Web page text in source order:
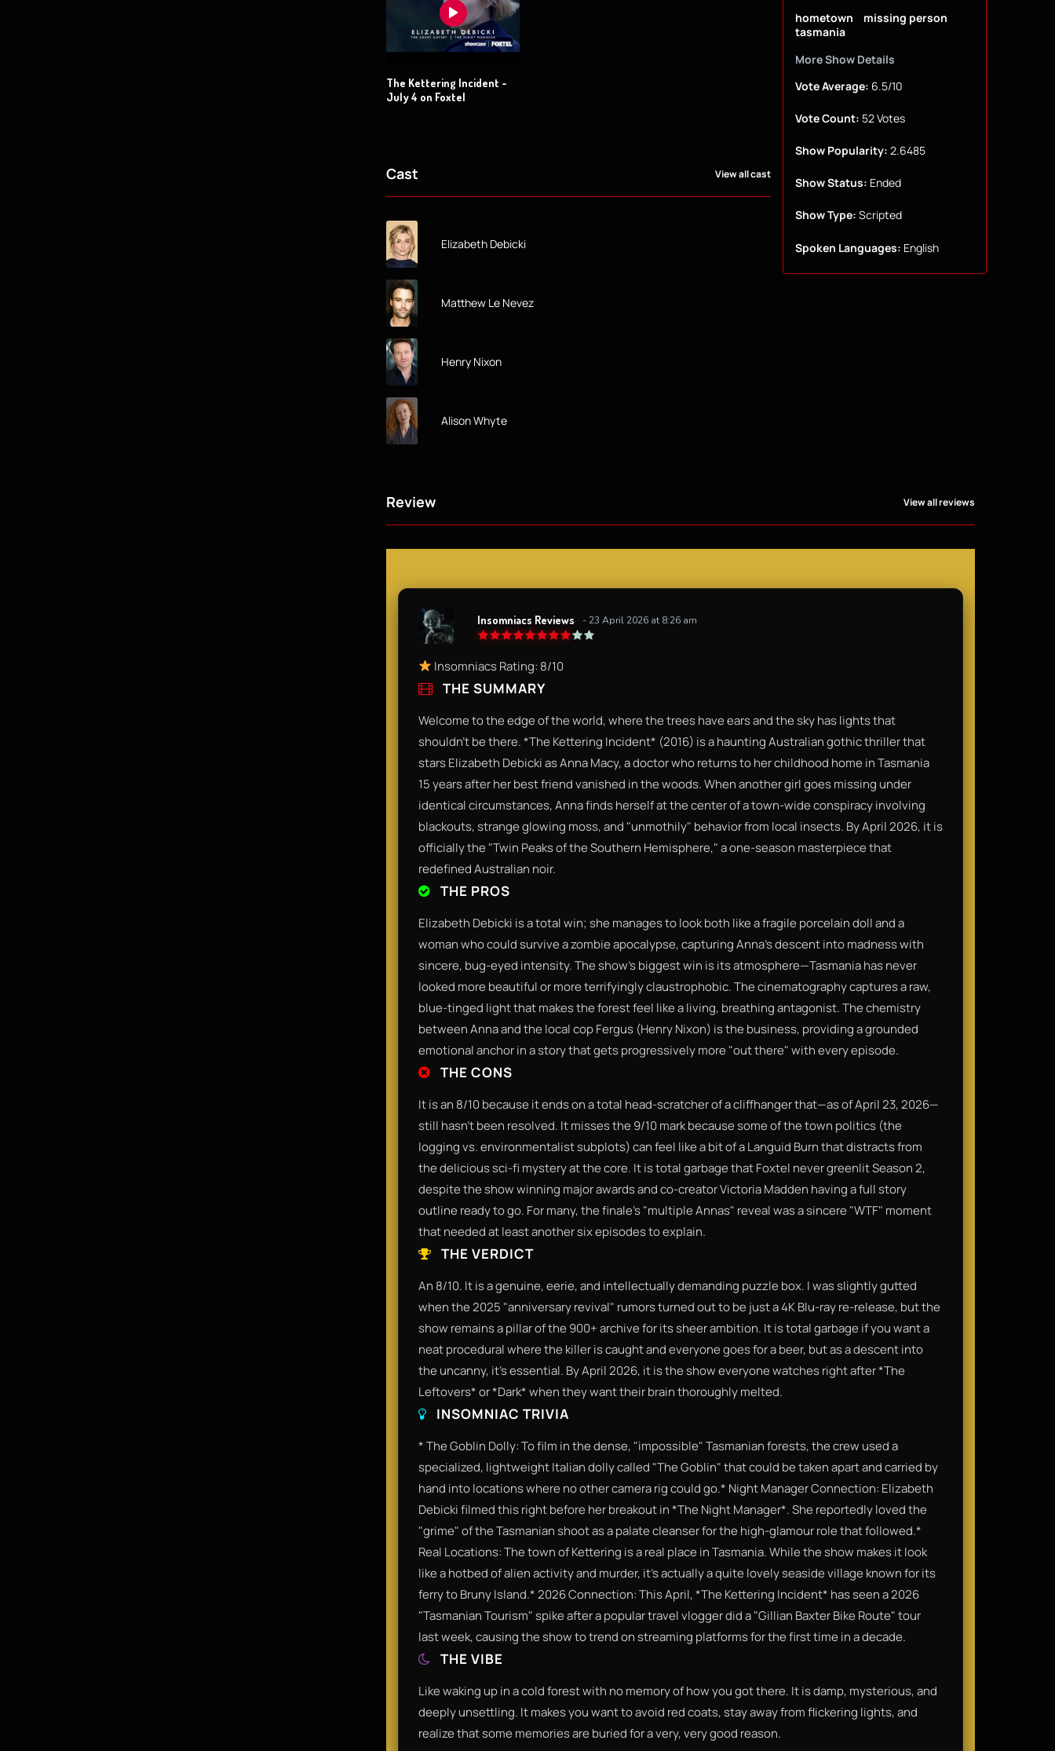
The Kettering Incident -
July 4 on Foxtel
Cast View all cast
Elizabeth Debicki
Matthew Le Nevez
Henry Nixon
Alison Whyte
hometown
missing person
tasmania
More Show Details
Vote Average: 6.5/10
Vote Count: 52 Votes
Show Popularity: 2.6485
Show Status: Ended
Show Type: Scripted
Spoken Languages: English
Review View all reviews
Insomniacs Reviews - 23 April 2026 at 8:26 am
Insomniacs Rating: 8/10
THE SUMMARY
Welcome to the edge of the world, where the trees have ears and the sky has lights that
shouldn't be there. *The Kettering Incident* (2016) is a haunting Australian gothic thriller that
stars Elizabeth Debicki as Anna Macy, a doctor who returns to her childhood home in Tasmania
15 years after her best friend vanished in the woods. When another girl goes missing under
identical circumstances, Anna finds herself at the center of a town-wide conspiracy involving
blackouts, strange glowing moss, and "unmothily" behavior from local insects. By April 2026, it is
officially the "Twin Peaks of the Southern Hemisphere," a one-season masterpiece that
redefined Australian noir.
THE PROS
Elizabeth Debicki is a total win; she manages to look both like a fragile porcelain doll and a
woman who could survive a zombie apocalypse, capturing Anna’s descent into madness with
sincere, bug-eyed intensity. The show’s biggest win is its atmosphere—Tasmania has never
looked more beautiful or more terrifyingly claustrophobic. The cinematography captures a raw,
blue-tinged light that makes the forest feel like a living, breathing antagonist. The chemistry
between Anna and the local cop Fergus (Henry Nixon) is the business, providing a grounded
emotional anchor in a story that gets progressively more "out there" with every episode.
THE CONS
It is an 8/10 because it ends on a total head-scratcher of a cliffhanger that—as of April 23, 2026—
still hasn't been resolved. It misses the 9/10 mark because some of the town politics (the
logging vs. environmentalist subplots) can feel like a bit of a Languid Burn that distracts from
the delicious sci-fi mystery at the core. It is total garbage that Foxtel never greenlit Season 2,
despite the show winning major awards and co-creator Victoria Madden having a full story
outline ready to go. For many, the finale’s "multiple Annas" reveal was a sincere "WTF" moment
that needed at least another six episodes to explain.
THE VERDICT
An 8/10. It is a genuine, eerie, and intellectually demanding puzzle box. I was slightly gutted
when the 2025 "anniversary revival" rumors turned out to be just a 4K Blu-ray re-release, but the
show remains a pillar of the 900+ archive for its sheer ambition. It is total garbage if you want a
neat procedural where the killer is caught and everyone goes for a beer, but as a descent into
the uncanny, it’s essential. By April 2026, it is the show everyone watches right after *The
Leftovers* or *Dark* when they want their brain thoroughly melted.
INSOMNIAC TRIVIA
* The Goblin Dolly: To film in the dense, "impossible" Tasmanian forests, the crew used a
specialized, lightweight Italian dolly called "The Goblin" that could be taken apart and carried by
hand into locations where no other camera rig could go.* Night Manager Connection: Elizabeth
Debicki filmed this right before her breakout in *The Night Manager*. She reportedly loved the
"grime" of the Tasmanian shoot as a palate cleanser for the high-glamour role that followed.*
Real Locations: The town of Kettering is a real place in Tasmania. While the show makes it look
like a hotbed of alien activity and murder, it’s actually a quite lovely seaside village known for its
ferry to Bruny Island.* 2026 Connection: This April, *The Kettering Incident* has seen a 2026
"Tasmanian Tourism" spike after a popular travel vlogger did a "Gillian Baxter Bike Route" tour
last week, causing the show to trend on streaming platforms for the first time in a decade.
THE VIBE
Like waking up in a cold forest with no memory of how you got there. It is damp, mysterious, and
deeply unsettling. It makes you want to avoid red coats, stay away from flickering lights, and
realize that some memories are buried for a very, very good reason.